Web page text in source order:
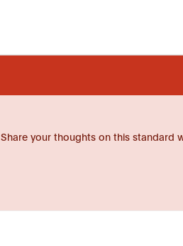
Share your thoughts on this standard